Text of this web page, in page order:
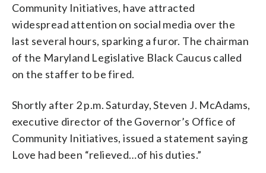
Community Initiatives, have attracted
widespread attention on social media over the
last several hours, sparking a furor. The chairman
of the Maryland Legislative Black Caucus called
on the staffer to be fired.
Shortly after 2 p.m. Saturday, Steven J. McAdams,
executive director of the Governor’s Office of
Community Initiatives, issued a statement saying
Love had been “relieved…of his duties.”